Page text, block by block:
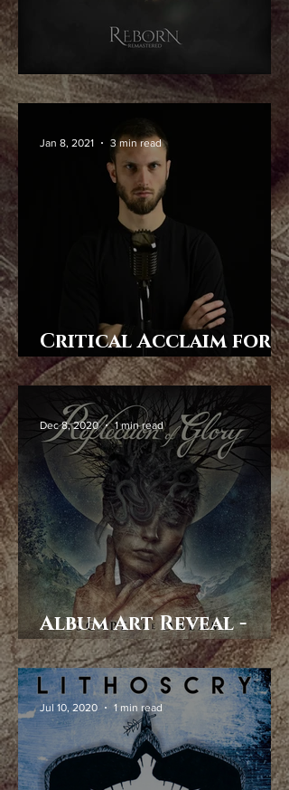
Reborn - Remastered!
Critical Acclaim for
Escape the Dream
Jan 8, 2021 3 min read
Album Art Reveal -
Escape the Dream
Dec 8, 2020 1 min read
Jul 10, 2020 1 min read